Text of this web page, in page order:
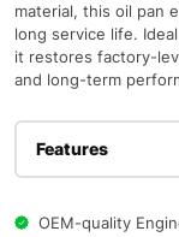
material, this oil pan
long service life.
it restores factory-
and long-term
Features
OEM-quality